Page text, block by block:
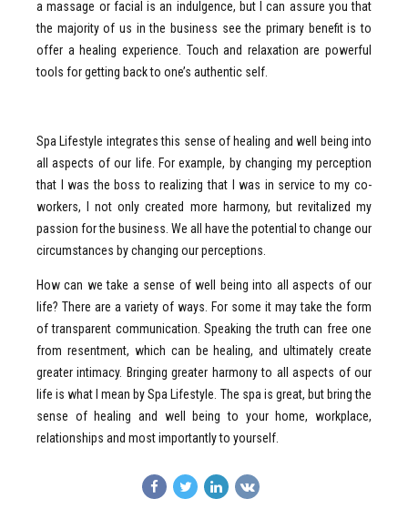
a massage or facial is an indulgence, but I can assure you that
the majority of us in the business see the primary benefit is to
offer a healing experience. Touch and relaxation are powerful
tools for getting back to one’s authentic self.
Spa Lifestyle integrates this sense of healing and well being into
all aspects of our life. For example, by changing my perception
that I was the boss to realizing that I was in service to my co-
workers, I not only created more harmony, but revitalized my
passion for the business. We all have the potential to change our
circumstances by changing our perceptions.
How can we take a sense of well being into all aspects of our
life? There are a variety of ways. For some it may take the form
of transparent communication. Speaking the truth can free one
from resentment, which can be healing, and ultimately create
greater intimacy. Bringing greater harmony to all aspects of our
life is what I mean by Spa Lifestyle. The spa is great, but bring the
sense of healing and well being to your home, workplace,
relationships and most importantly to yourself.